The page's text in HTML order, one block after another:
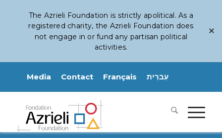
The Azrieli Foundation is strictly apolitical. As a
registered charity, the Azrieli Foundation does
not engage in or fund any partisan political
activities.
Media Contact Français עִברִית